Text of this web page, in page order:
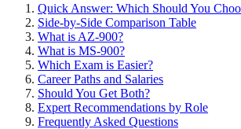
Quick Answer: Which Should You
Side-by-Side Comparison Table
What is AZ-900?
What is MS-900?
Which Exam is Easier?
Career Paths and Salaries
Should You Get Both?
Expert Recommendations by Role
Frequently Asked Questions